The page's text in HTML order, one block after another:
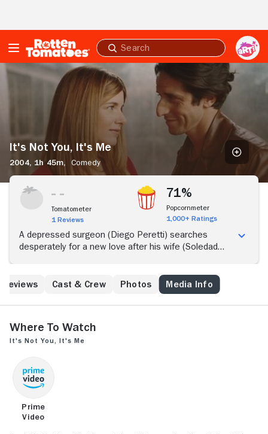
Submit
search
It's
It's Not You, It's Me
2004, 1h 45m, Comedy
Tomatometer
1 Reviews
71%
Popcornmeter
1,000+ Ratings
A depressed surgeon (Diego Peretti) searches
desperately for a new love after his wife (Soledad
Reviews Cast & Crew Photos Media Info
Where to Watch
It's Not You, It's Me
Prime
Video